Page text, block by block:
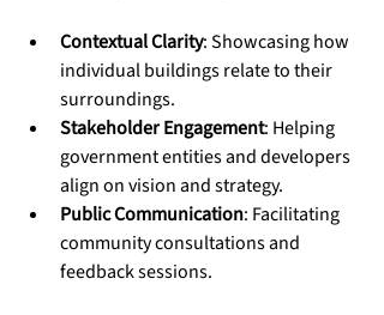
Contextual Clarity: Showcasing how
individual buildings relate to their
surroundings.
Stakeholder Engagement: Helping
government entities and developers
align on vision and strategy.
Public Communication: Facilitating
community consultations and
feedback sessions.